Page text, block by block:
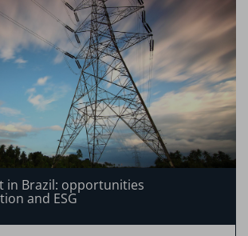
in Brazil: opportunities
and ESG